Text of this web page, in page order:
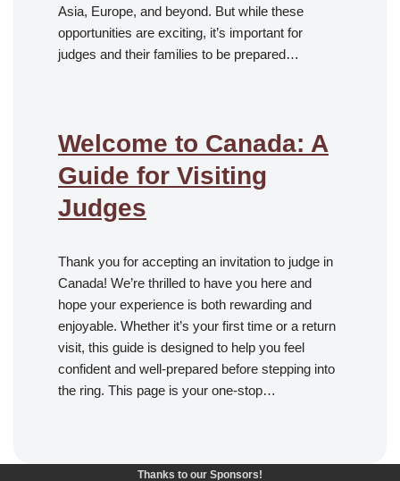
Asia, Europe, and beyond. But while these
opportunities are exciting, it’s important for
judges and their families to be prepared…
Welcome to Canada: A
Guide for Visiting
Judges
Thank you for accepting an invitation to judge in
Canada! We’re thrilled to have you here and
hope your experience is both rewarding and
enjoyable. Whether it’s your first time or a return
visit, this guide is designed to help you feel
confident and well-prepared before stepping into
the ring. This page is your one-stop…
Thanks to our Sponsors!